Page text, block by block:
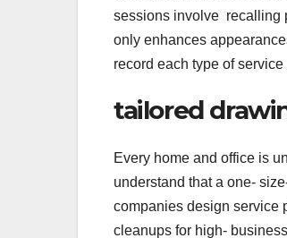
sessions involve recalling
only enhances
record each type of
tailored
Every home and office is
understand that a one-
companies design service
cleanups for high-